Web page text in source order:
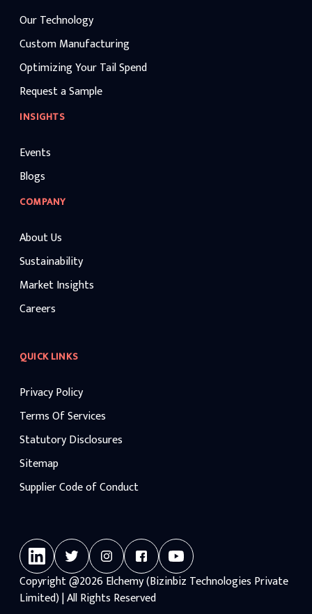
Our Technology
Custom Manufacturing
Optimizing Your Tail Spend
Request a Sample
INSIGHTS
Events
Blogs
COMPANY
About Us
Sustainability
Market Insights
Careers
QUICK LINKS
Privacy Policy
Terms Of Services
Statutory Disclosures
Sitemap
Supplier Code of Conduct
Copyright@2026Elchemy (Bizinbiz Technologies Private
Limited) | All Rights Reserved